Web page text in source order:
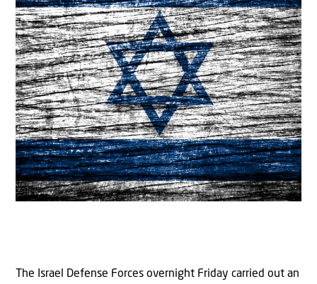
The Israel Defense Forces overnight Friday carried out an